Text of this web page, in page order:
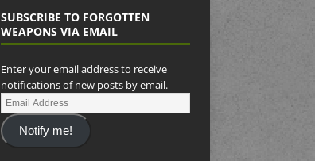
SUBSCRIBE TO FORGOTTEN
WEAPONS VIA EMAIL
Enter your email address to receive
notifications of new posts by email.
Notify me!